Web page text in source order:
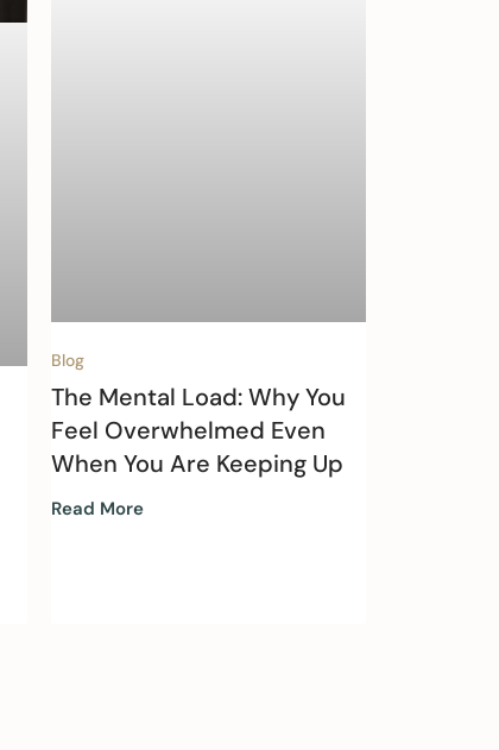
Blog
The Mental Load: Why You
Feel Overwhelmed Even
When You Are Keeping Up
Read More